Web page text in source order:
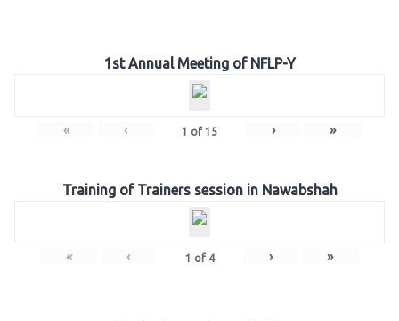
1st Annual Meeting of NFLP-Y
« ‹ 1 of 15 › »
Training of Trainers session in Nawabshah
« ‹ 1 of 4 › »